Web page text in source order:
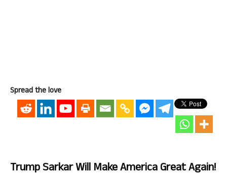
Spread the love
Trump Sarkar Will Make America Great Again!